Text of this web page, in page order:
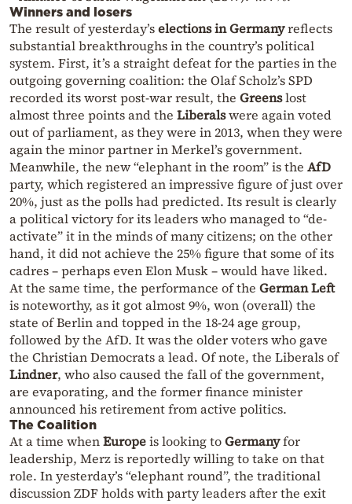
Winners and losers
The result of yesterday’selections in Germanyreflects
substantial breakthroughs in the country’s political
system. First, it’s a straight defeat for the parties in the
outgoing governing coalition: the Olaf Scholz’s SPD
recorded its worst post-war result, the Greenslost
almost three points and the Liberalswere again voted
out of parliament, as they were in 2013, when they were
again the minor partner in Merkel’s government.
Meanwhile, the new “elephant in the room” is the AfD
party, which registered an impressive figure of just over
20%, just as the polls had predicted. Its result is clearly
a political victory for its leaders who managed to “de-
activate” it in the minds of many citizens; on the other
hand, it did not achieve the 25% figure that some of its
cadres – perhaps even Elon Musk – would have liked.
At the same time, the performance of the German Left
is noteworthy, as it got almost 9%, won (overall) the
state of Berlin and topped in the 18-24 age group,
followed by the AfD. It was the older voters who gave
the Christian Democrats a lead. Of note, the Liberals of
Lindner, who also caused the fall of the government,
are evaporating, and the former finance minister
announced his retirement from active politics.
The Coalition
At a time whenEuropeis looking toGermanyfor
leadership, Merz is reportedly willing to take on that
role. In yesterday’s “elephant round”, the traditional
discussion ZDF holds with party leaders after the exit